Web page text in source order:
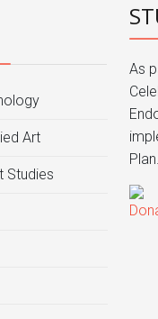
Art
Studies
As
Plan.